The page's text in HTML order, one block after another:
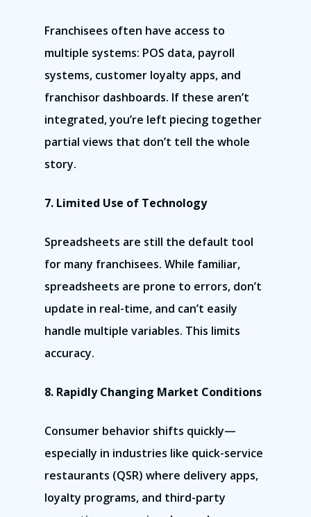
Franchisees often have access to
multiple systems: POS data, payroll
systems, customer loyalty apps, and
franchisor dashboards. If these aren’t
integrated, you’re left piecing together
partial views that don’t tell the whole
story.
7. Limited Use of Technology
Spreadsheets are still the default tool
for many franchisees. While familiar,
spreadsheets are prone to errors, don’t
update in real-time, and can’t easily
handle multiple variables. This limits
accuracy.
8. Rapidly Changing Market Conditions
Consumer behavior shifts quickly—
especially in industries like quick-service
restaurants (QSR) where delivery apps,
loyalty programs, and third-party